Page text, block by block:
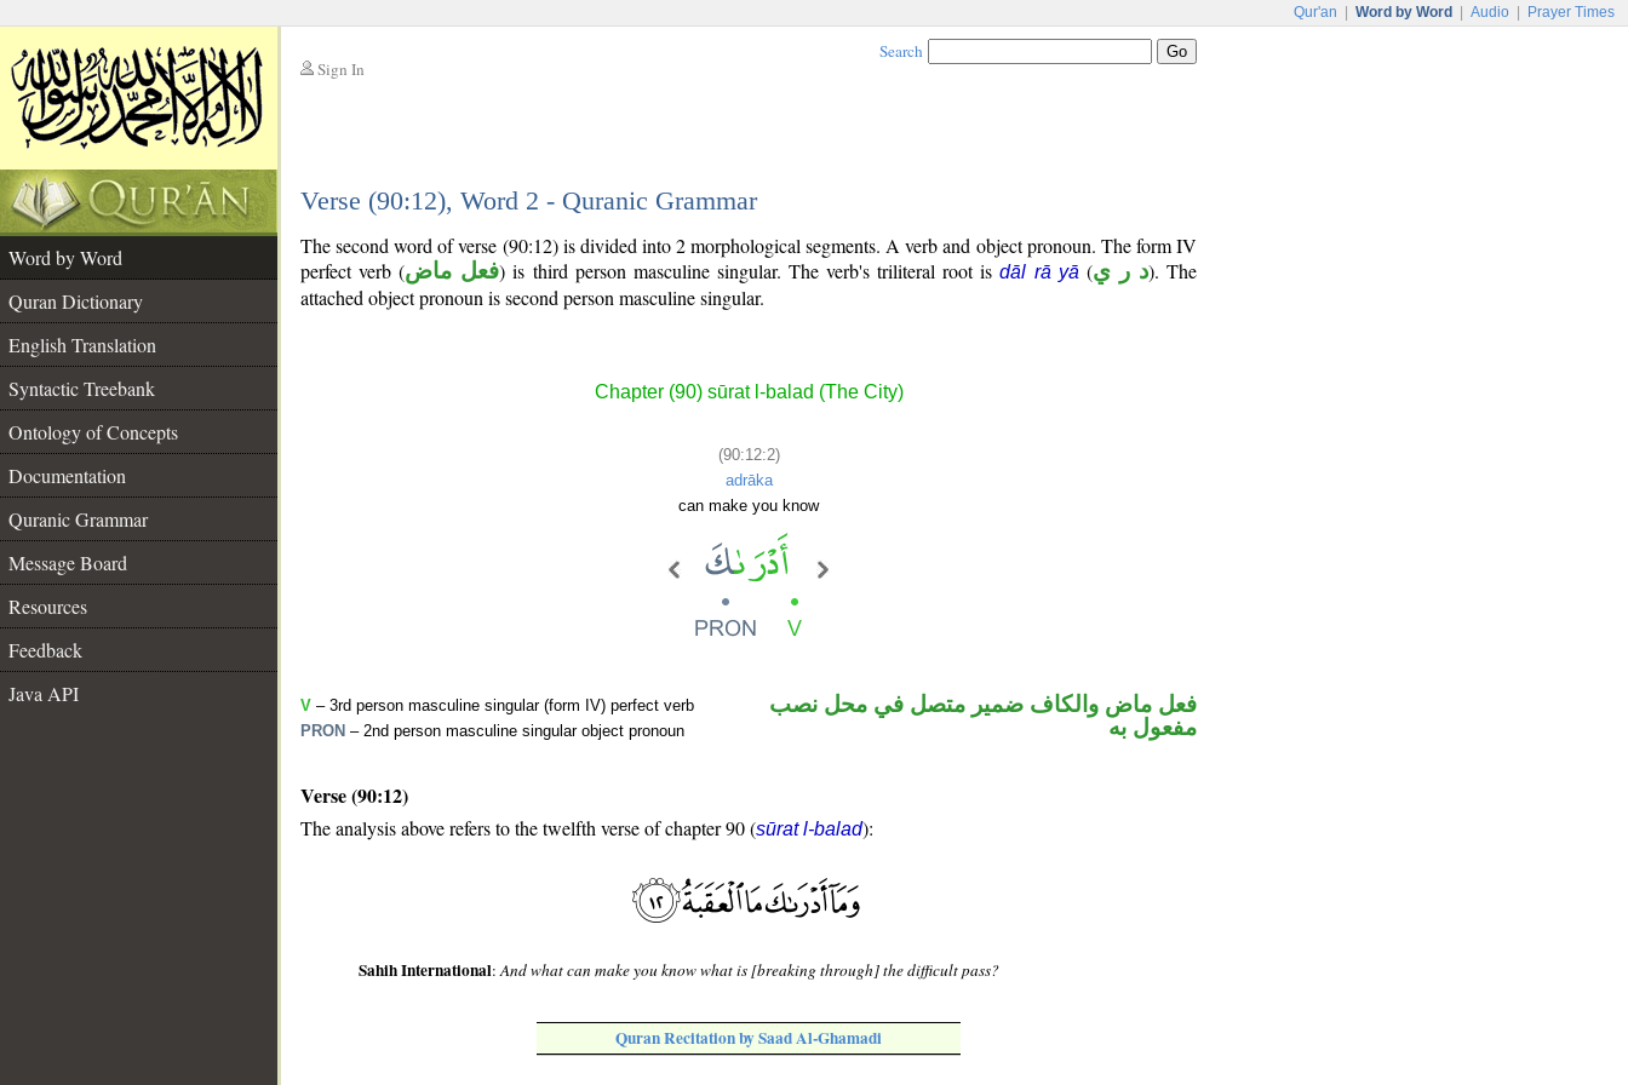
Qur'an Word by Word Audio Prayer Times
Sign In
Search
Verse (90:12), Word 2 - Quranic Grammar
Word by Word
Quran Dictionary
English Translation
Syntactic Treebank
Ontology of Concepts
Documentation
Quranic Grammar
Message Board
Resources
Feedback
Java API
The second word of verse (90:12) is divided into 2 morphological segments. A verb and object pronoun. The form IV
perfect verb (فعل ماض) is third person masculine singular. The verb's triliteral root isdāl rā yā (د ر ي). The
attached object pronoun is second person masculine singular.
Chapter (90) sūrat l-balad (The City)
(90:12:2)
adrāka
can make you know
V – 3rd person masculine singular (form IV) perfect verb
PRON – 2nd person masculine singular object pronoun
فعل ماض والكاف ضمير متصل في محل نصب
مفعول به
Verse (90:12)
The analysis above refers to the twelfth verse of chapter 90 (sūrat l-balad):
Sahih International:And what can make you know what is [breaking through] the difficult pass?
Quran Recitation by Saad Al-Ghamadi